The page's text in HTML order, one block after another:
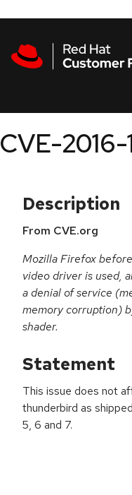
CVE-
Description
From CVE.org
Mozilla Firefox
video driver is used,
a denial of service
memory corruption)
shader.
Statement
This issue does not
thunderbird as
5, 6 and 7.